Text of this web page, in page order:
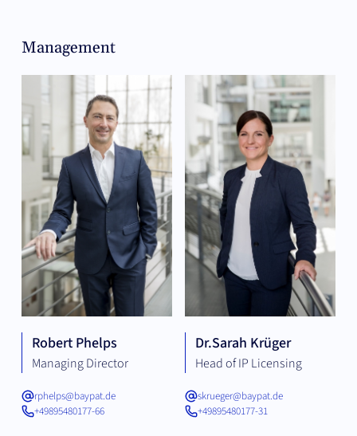
Management
Robert Phelps
Managing Director
rphelps@baypat.de
+49895480177-66
Dr.Sarah Krüger
Head of IP Licensing
skrueger@baypat.de
+49895480177-31